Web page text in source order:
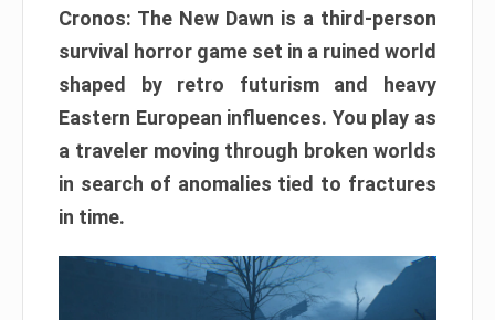
Cronos: The New Dawn is a third-person
survival horror game set in a ruined world
shaped by retro futurism and heavy
Eastern European influences. You play as
a traveler moving through broken worlds
in search of anomalies tied to fractures
in time.